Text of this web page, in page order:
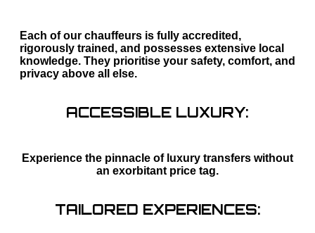
Each of our chauffeurs is fully accredited,
rigorously trained, and possesses extensive local
knowledge. They prioritise your safety, comfort, and
privacy above all else.
ACCESSIBLE LUXURY:
Experience the pinnacle of luxury transfers without
an exorbitant price tag.
TAILORED EXPERIENCES: